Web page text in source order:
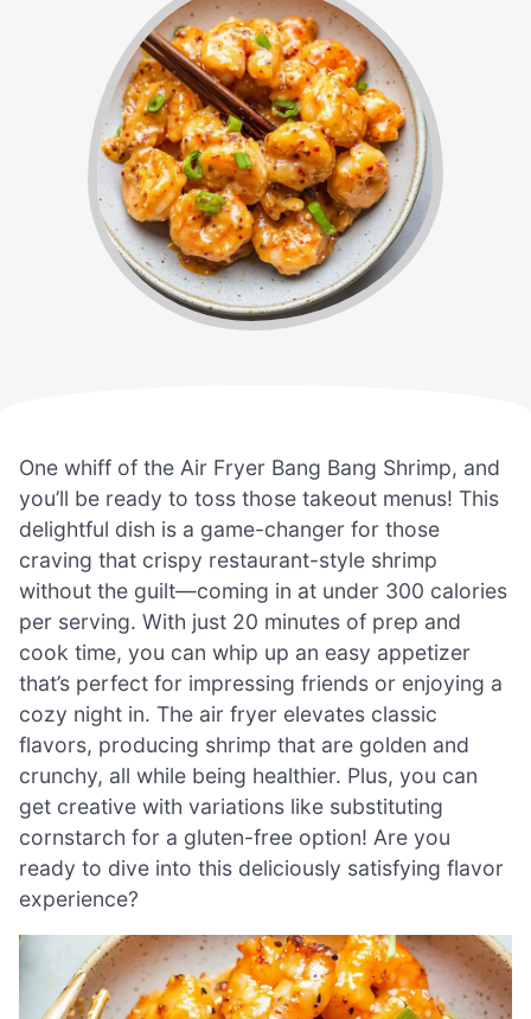
One whiff of the Air Fryer Bang Bang Shrimp, and
you’ll be ready to toss those takeout menus! This
delightful dish is a game-changer for those
craving that crispy restaurant-style shrimp
without the guilt—coming in at under 300 calories
per serving. With just 20 minutes of prep and
cook time, you can whip up an easy appetizer
that’s perfect for impressing friends or enjoying a
cozy night in. The air fryer elevates classic
flavors, producing shrimp that are golden and
crunchy, all while being healthier. Plus, you can
get creative with variations like substituting
cornstarch for a gluten-free option! Are you
ready to dive into this deliciously satisfying flavor
experience?